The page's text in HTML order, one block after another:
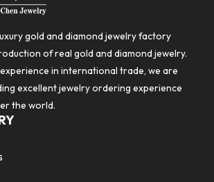
gold and diamond jewelry factory
of real gold and diamond jewelry.
in international trade, we are
excellent jewelry ordering experience
the world.